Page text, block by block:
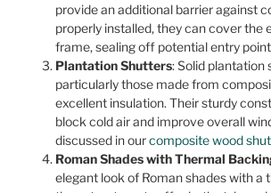
provide an additional barrier against
properly installed, they can cover the
frame, sealing off potential entry
Plantation Shutters: Solid plantation
particularly those made from
excellent insulation. Their sturdy
block cold air and improve overall
discussed in ourcomposite wood
Roman Shades with Thermal
elegant look of Roman shades with a